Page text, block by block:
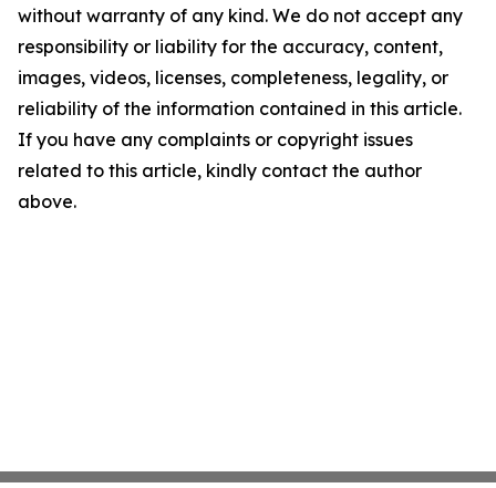
without warranty of any kind. We do not accept any
responsibility or liability for the accuracy, content,
images, videos, licenses, completeness, legality, or
reliability of the information contained in this article.
If you have any complaints or copyright issues
related to this article, kindly contact the author
above.